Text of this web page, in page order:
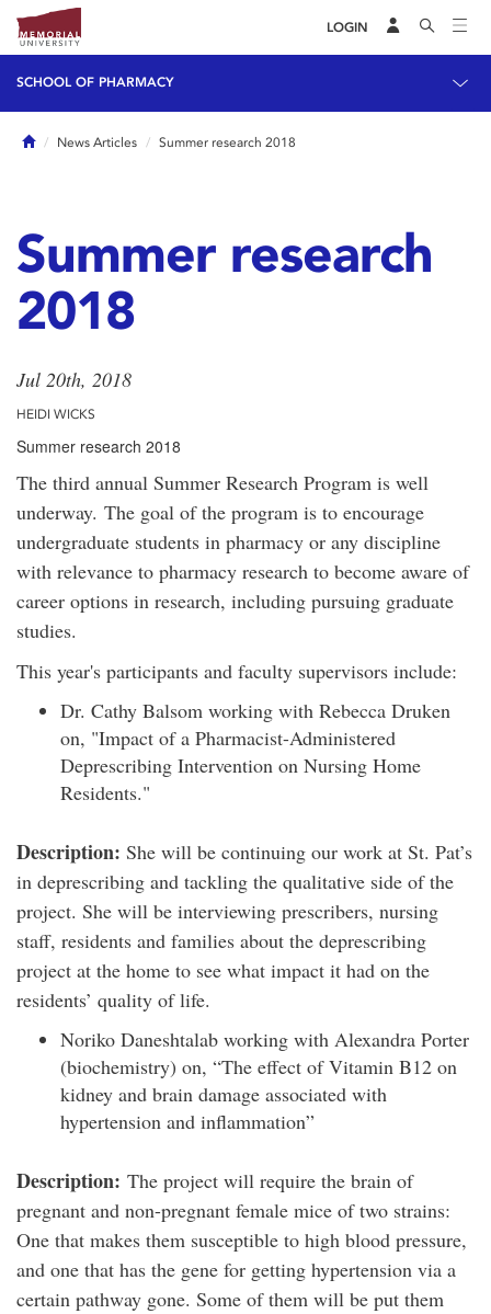
LOGIN
SCHOOL OF PHARMACY
HomeNews Articles Summer research 2018
Summer research
2018
Jul 20th, 2018
HEIDI WICKS
Summer research 2018
The third annual Summer Research Program is well
underway. The goal of the program is to encourage
undergraduate students in pharmacy or any discipline
with relevance to pharmacy research to become aware of
career options in research, including pursuing graduate
studies.
This year's participants and faculty supervisors include:
Dr. Cathy Balsom working with Rebecca Druken
on, "Impact of a Pharmacist-Administered
Deprescribing Intervention on Nursing Home
Residents."
Description: She will be continuing our work at St. Pat’s
in deprescribing and tackling the qualitative side of the
project. She will be interviewing prescribers, nursing
staff, residents and families about the deprescribing
project at the home to see what impact it had on the
residents’ quality of life.
Noriko Daneshtalab working with Alexandra Porter
(biochemistry) on, “The effect of Vitamin B12 on
kidney and brain damage associated with
hypertension and inflammation”
Description: The project will require the brain of
pregnant and non-pregnant female mice of two strains:
One that makes them susceptible to high blood pressure,
and one that has the gene for getting hypertension via a
certain pathway gone. Some of them will be put them